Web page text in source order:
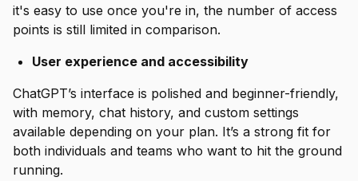
it's easy to use once you're in, the number of access
points is still limited in comparison.
User experience and accessibility
ChatGPT’s interface is polished and beginner-friendly,
with memory, chat history, and custom settings
available depending on your plan. It’s a strong fit for
both individuals and teams who want to hit the ground
running.